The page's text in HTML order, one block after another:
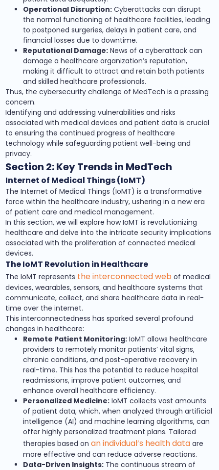
Operational Disruption: Cyberattacks can disrupt
the normal functioning of healthcare facilities, leading
to postponed surgeries, delays in patient care, and
financial losses due to downtime.
Reputational Damage: News of a cyberattack can
damage a healthcare organization’s reputation,
making it difficult to attract and retain both patients
and skilled healthcare professionals.
Thus, the cybersecurity challenge of MedTech is a pressing
concern.
Identifying and addressing vulnerabilities and risks
associated with medical devices and patient data is crucial
to ensuring the continued progress of healthcare
technology while safeguarding patient well-being and
privacy.
Section 2: Key Trends in MedTech
Internet of Medical Things (IoMT)
The Internet of Medical Things (IoMT) is a transformative
force within the healthcare industry, ushering in a new era
of patient care and medical management.
In this section, we will explore how IoMT is revolutionizing
healthcare and delve into the intricate security implications
associated with the proliferation of connected medical
devices.
The IoMT Revolution in Healthcare
The IoMT represents the interconnected web of medical
devices, wearables, sensors, and healthcare systems that
communicate, collect, and share healthcare data in real-
time over the internet.
This interconnectedness has sparked several profound
changes in healthcare:
Remote Patient Monitoring: IoMT allows healthcare
providers to remotely monitor patients’ vital signs,
chronic conditions, and post-operative recovery in
real-time. This has the potential to reduce hospital
readmissions, improve patient outcomes, and
enhance overall healthcare efficiency.
Personalized Medicine: IoMT collects vast amounts
of patient data, which, when analyzed through artificial
intelligence (AI) and machine learning algorithms, can
offer highly personalized treatment plans. Tailored
therapies based onan individual’s health data are
more effective and can reduce adverse reactions.
Data-Driven Insights: The continuous stream of